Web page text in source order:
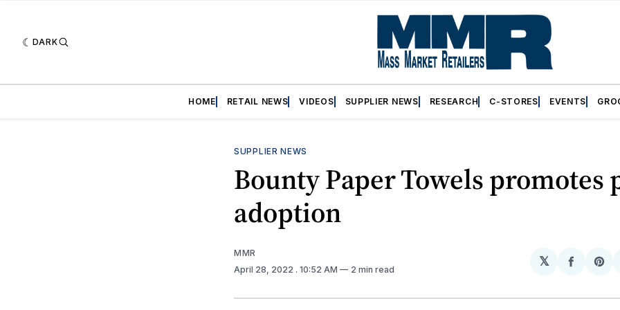
DARK
HOME RETAIL NEWS VIDEOS SUPPLIER NEWS RESEARCH C-STORES EVENTS
SUPPLIER NEWS
Bounty Paper Towels promotes
adoption
MMR
April 28, 2022 . 10:52 AM 2 min read
𝕏
Share